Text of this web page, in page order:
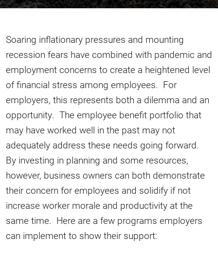
Soaring inflationary pressures and mounting
recession fears have combined with pandemic and
employment concerns to create a heightened level
of financial stress among employees. For
employers, this represents both a dilemma and an
opportunity. The employee benefit portfolio that
may have worked well in the past may not
adequately address these needs going forward.
By investing in planning and some resources,
however, business owners can both demonstrate
their concern for employees and solidify if not
increase worker morale and productivity at the
same time. Here are a few programs employers
can implement to show their support: